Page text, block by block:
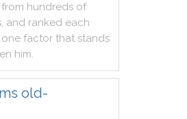
from hundreds of
, and ranked each
one factor that stands
him.
old-